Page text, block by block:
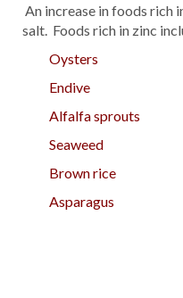
An increase in foods rich
salt. Foods rich in zinc
Oysters
Endive
Alfalfa sprouts
Seaweed
Brown rice
Asparagus